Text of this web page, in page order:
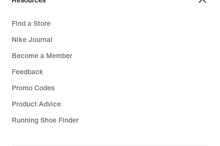
Find a Store
Nike Journal
Become a Member
Feedback
Promo Codes
Product Advice
Running Shoe Finder